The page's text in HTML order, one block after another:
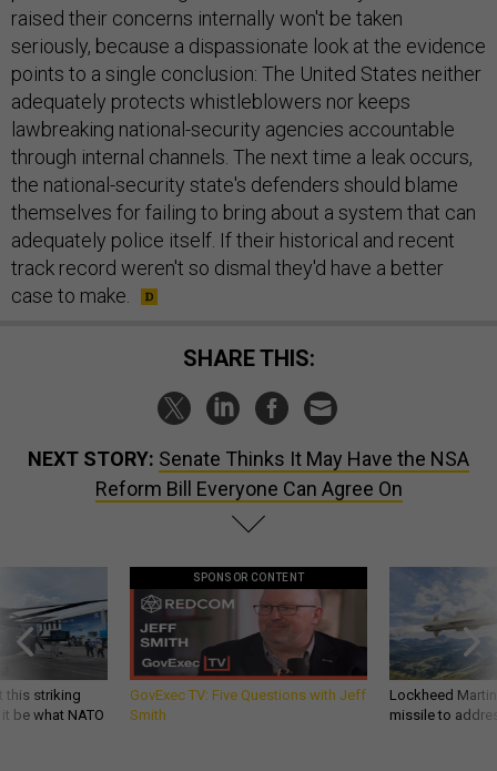
raised their concerns internally won't be taken
seriously, because a dispassionate look at the evidence
points to a single conclusion: The United States neither
adequately protects whistleblowers nor keeps
lawbreaking national-security agencies accountable
through internal channels. The next time a leak occurs,
the national-security state's defenders should blame
themselves for failing to bring about a system that can
adequately police itself. If their historical and recent
track record weren't so dismal they'd have a better
case to make.
SHARE THIS:
NEXT STORY: Senate Thinks It May Have the NSA
Reform Bill Everyone Can Agree On
this striking
be what NATO
SPONSOR CONTENT
GovExec TV: Five Questions with Jeff
Smith
Lockheed
missile to